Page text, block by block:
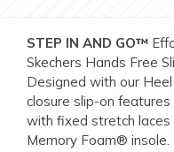
STEP IN AND GO™
Skechers Hands Free
Designed with our
closure slip-on
with fixed stretch laces
Memory Foam® insole.